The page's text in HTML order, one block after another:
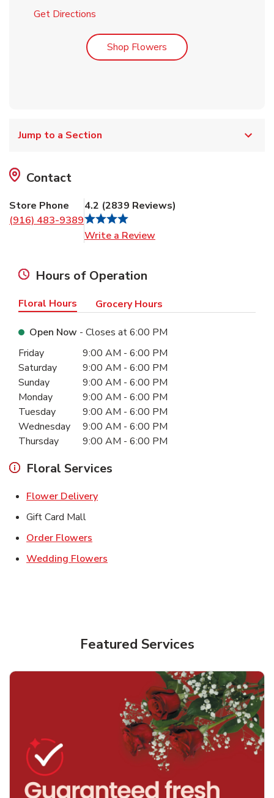
Get Directions
Shop Flowers Link Opens in New Tab
Jump to a Section
Contact
Store Phone
(916) 483-9389
4.2 (2839 Reviews)
Write a Review
Hours of Operation
Floral Hours Grocery Hours
Open Now - Closes at6:00 PM
Day of the WeekHours
Friday 9:00 AM - 6:00 PM
Saturday
9:00 AM - 6:00 PM
Sunday
9:00 AM - 6:00 PM
Monday
9:00 AM - 6:00 PM
Tuesday
9:00 AM - 6:00 PM
Wednesday
9:00 AM - 6:00 PM
Thursday
9:00 AM - 6:00 PM
Floral Services
Flower DeliveryLink Opens in New Tab
Gift Card Mall
Order Flowers
Wedding Flowers
Featured Services